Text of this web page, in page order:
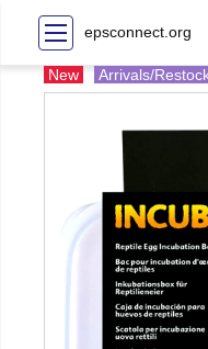
epsconnect.org
New Arrivals/